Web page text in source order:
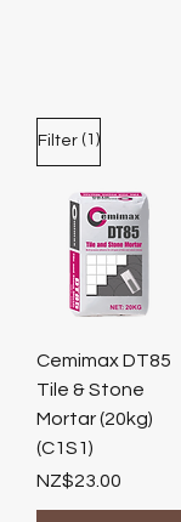
Filter (1)
Cemimax DT85
Tile & Stone
Mortar (20kg)
(C1S1)
Price
NZ$23.00